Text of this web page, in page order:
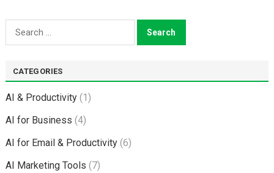
Search
for:
CATEGORIES
AI & Productivity(1)
AI for Business (4)
AI for Email & Productivity(6)
AI Marketing Tools (7)